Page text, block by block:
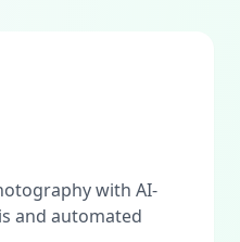
with AI-
and automated